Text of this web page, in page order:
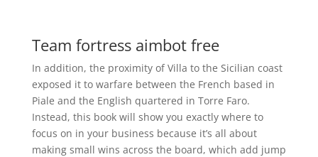
Team fortress aimbot free
In addition, the proximity of Villa to the Sicilian coast
exposed it to warfare between the French based in
Piale and the English quartered in Torre Faro.
Instead, this book will show you exactly where to
focus on in your business because it’s all about
making small wins across the board, which add jump